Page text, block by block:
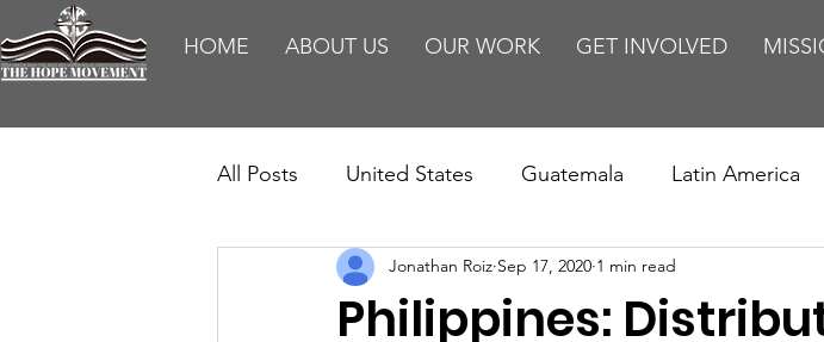
HOME ABOUT US OUR WORK GET INVOLVED
All Posts United States Guatemala Latin America
Teaching Impact Reports Missions/ Evangelism
Philippines:
Jonathan Roiz Sep 17, 2020 1 min read